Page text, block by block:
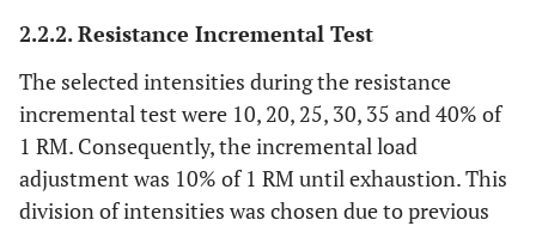
2.2.2. Resistance Incremental Test
The selected intensities during the resistance
incremental test were 10, 20, 25, 30, 35 and 40% of
1 RM. Consequently, the incremental load
adjustment was 10% of 1 RM until exhaustion. This
division of intensities was chosen due to previous